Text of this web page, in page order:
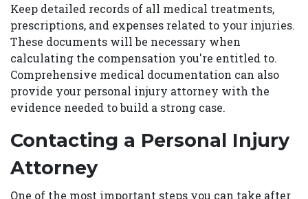
Keep detailed records of all medical treatments,
prescriptions, and expenses related to your injuries.
These documents will be necessary when
calculating the compensation you're entitled to.
Comprehensive medical documentation can also
provide your personal injury attorney with the
evidence needed to build a strong case.
Contacting a Personal Injury
Attorney
One of the most important steps you can take after